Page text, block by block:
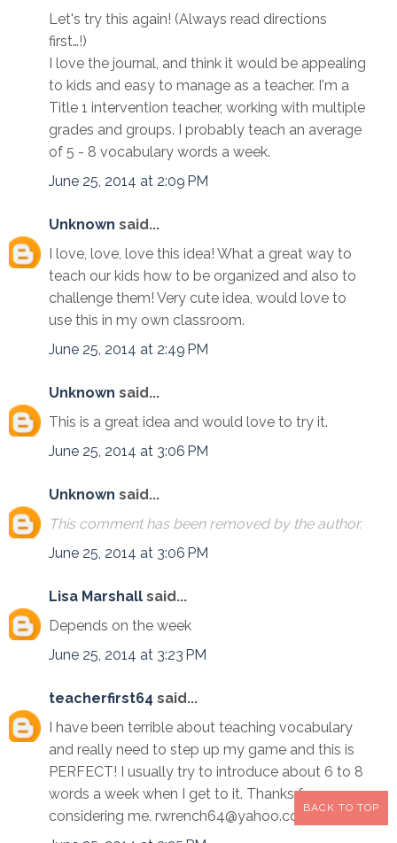
Let's try this again! (Always read directions
first…!)
I love the journal, and think it would be appealing
to kids and easy to manage as a teacher. I'm a
Title 1 intervention teacher, working with multiple
grades and groups. I probably teach an average
of 5 - 8 vocabulary words a week.
June 25, 2014 at 2:09 PM
Unknown said...
I love, love, love this idea! What a great way to
teach our kids how to be organized and also to
challenge them! Very cute idea, would love to
use this in my own classroom.
June 25, 2014 at 2:49 PM
Unknown said...
This is a great idea and would love to try it.
June 25, 2014 at 3:06 PM
Unknown said...
This comment has been removed by the author.
June 25, 2014 at 3:06 PM
Lisa Marshall said...
Depends on the week
June 25, 2014 at 3:23 PM
teacherfirst64 said...
I have been terrible about teaching vocabulary
and really need to step up my game and this is
PERFECT! I usually try to introduce about 6 to 8
words a week when I get to it. Thanks for
considering me. rwrench64@yahoo.com
BACK TO TOP